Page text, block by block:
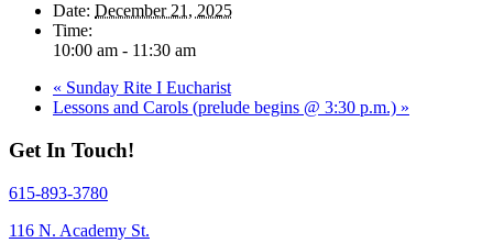
Date: December 21, 2025
Time:
10:00 am - 11:30 am
« Sunday Rite I Eucharist
Lessons and Carols (prelude begins @ 3:30 p.m.) »
Get In Touch!
615-893-3780
116 N. Academy St.